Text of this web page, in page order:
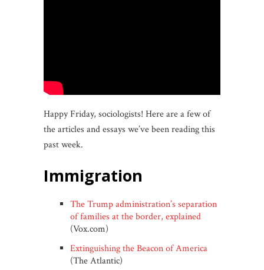
Happy Friday, sociologists! Here are a few of
the articles and essays we’ve been reading this
past week.
immigration
The Trump administration’s separation
of families at the border, explained
(Vox.com)
Extinguishing the Beacon of America
(The Atlantic)